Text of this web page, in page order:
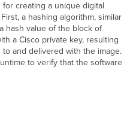
creating a unique digital
a hashing algorithm, similar
hash value of the block of
a Cisco private key, resulting
and delivered with the image.
to verify that the software